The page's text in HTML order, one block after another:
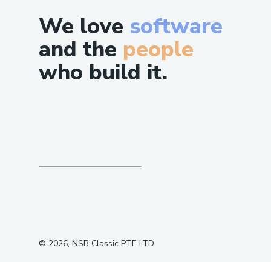
We love software
and the people
who build it.
© 2026, NSB Classic PTE LTD